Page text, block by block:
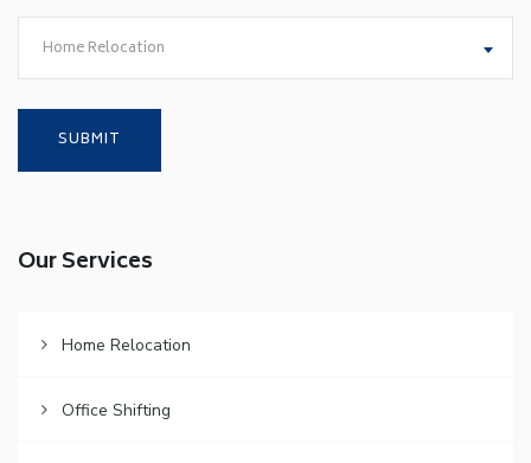
Home Relocation
Our Services
Home Relocation
Office Shifting